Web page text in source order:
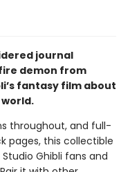
journal
demon from
fantasy film about
throughout, and full-
pages, this collectible
Ghibli fans and